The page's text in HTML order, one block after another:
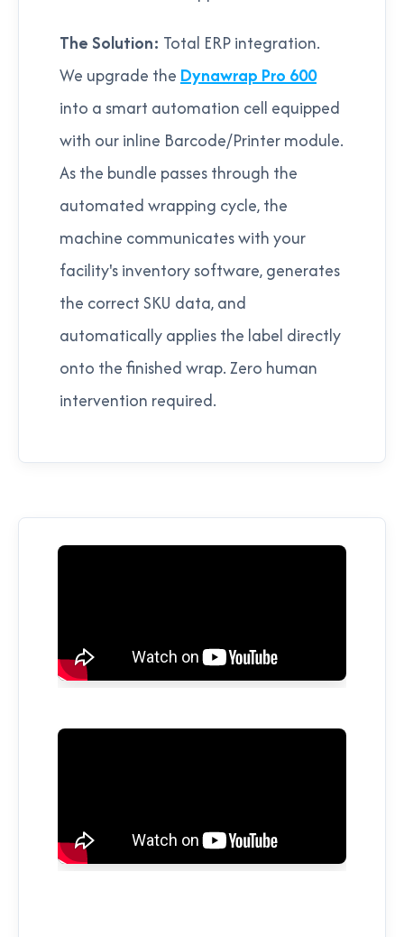
The Solution: Total ERP integration.
We upgrade the Dynawrap Pro 600
into a smart automation cell equipped
with our inline Barcode/Printer module.
As the bundle passes through the
automated wrapping cycle, the
machine communicates with your
facility's inventory software, generates
the correct SKU data, and
automatically applies the label directly
onto the finished wrap. Zero human
intervention required.